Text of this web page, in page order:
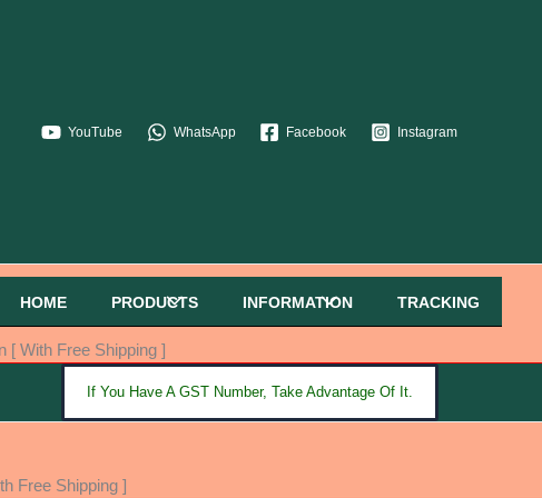
YouTube WhatsApp Facebook Instagram
HOME PRODUCTS INFORMATION TRACKING
[ With Free Shipping ]
If You Have A GST Number, Take Advantage Of It.
Free Shipping ]